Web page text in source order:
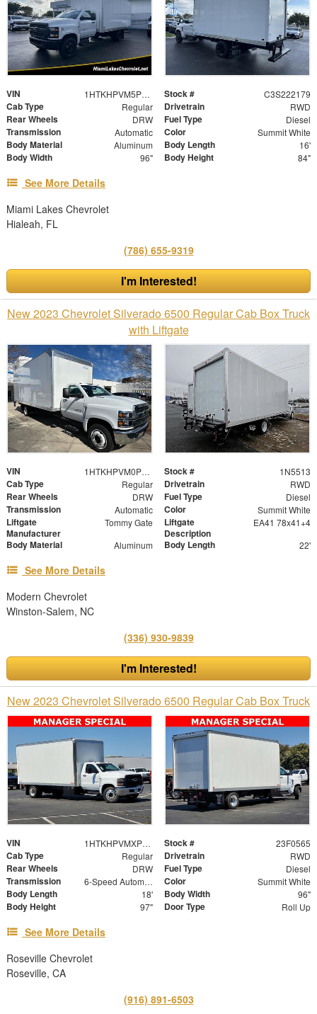
VIN 1HTKHPVM5PH222179 Stock # C3S222179
Cab Type Regular Drivetrain RWD
Rear Wheels DRW Fuel Type Diesel
Transmission Automatic Color Summit White
Body Material Aluminum Body Length 16'
Body Width 96" Body Height 84"
See More Details
Miami Lakes Chevrolet
Hialeah, FL
(786) 655-9319
I'm Interested!
New 2023 Chevrolet Silverado 6500 Regular Cab Box Truck
with Liftgate
VIN 1HTKHPVM0PH617855 Stock # 1N5513
Cab Type Regular Drivetrain RWD
Rear Wheels DRW Fuel Type Diesel
Transmission Automatic Color Summit White
Liftgate
Manufacturer
Tommy Gate
Liftgate
Description
EA41 78x41+4
Body Material Aluminum Body Length 22'
See More Details
Modern Chevrolet
Winston-Salem, NC
(336) 930-9839
I'm Interested!
New 2023 Chevrolet Silverado 6500 Regular Cab Box Truck
VIN 1HTKHPVMXPH758660 Stock # 23F0565
Cab Type Regular Drivetrain RWD
Rear Wheels DRW Fuel Type Diesel
Transmission 6-Speed Automatic Color Summit White
Body Length 18' Body Width 96"
Body Height 97" Door Type Roll Up
See More Details
Roseville Chevrolet
Roseville, CA
(916) 891-6503